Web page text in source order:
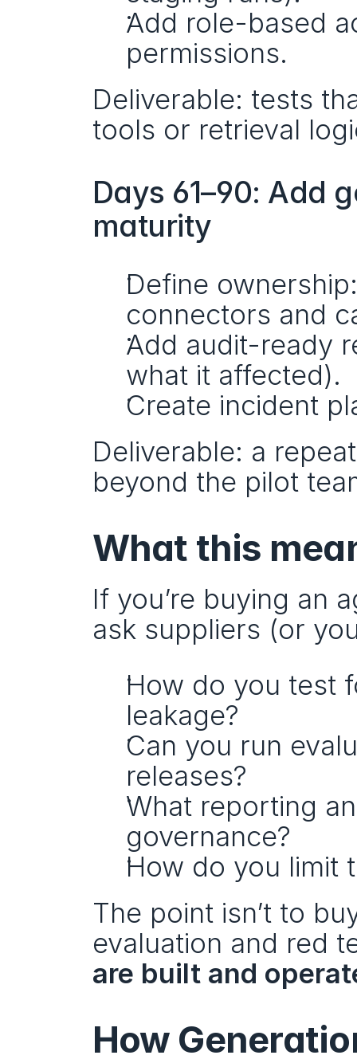
Add role-based
permissions.
Deliverable: tests
tools or retrieval
Days 61–90: Add
maturity
Define
connectors and
Add audit-ready
what it affected).
Create incident
Deliverable: a
beyond the pilot
What this
If you’re buying an
ask suppliers (or
How do you test
leakage?
Can you run
releases?
What reporting
governance?
How do you limit
The point isn’t to
evaluation and red
are built and
How